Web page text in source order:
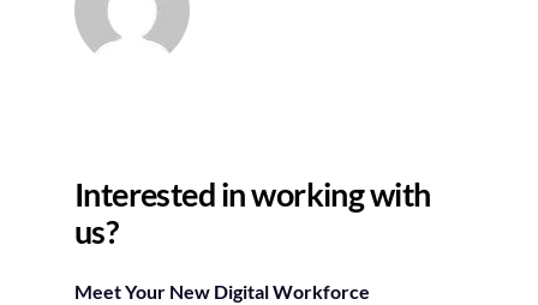
Interested in working with
us?
Meet Your New Digital Workforce